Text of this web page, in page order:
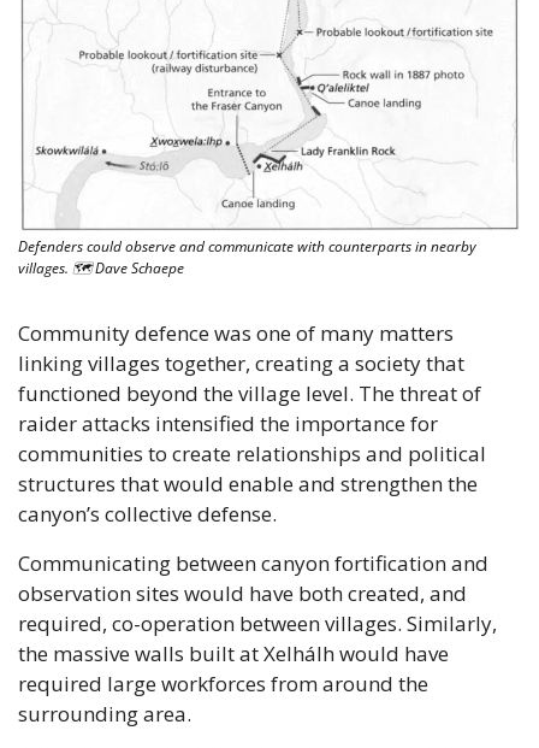
Defenders could observe and communicate with counterparts in nearby
villages. 🗺 Dave Schaepe
Community defence was one of many matters
linking villages together, creating a society that
functioned beyond the village level. The threat of
raider attacks intensified the importance for
communities to create relationships and political
structures that would enable and strengthen the
canyon’s collective defense.
Communicating between canyon fortification and
observation sites would have both created, and
required, co-operation between villages. Similarly,
the massive walls built at Xelhálh would have
required large workforces from around the
surrounding area.